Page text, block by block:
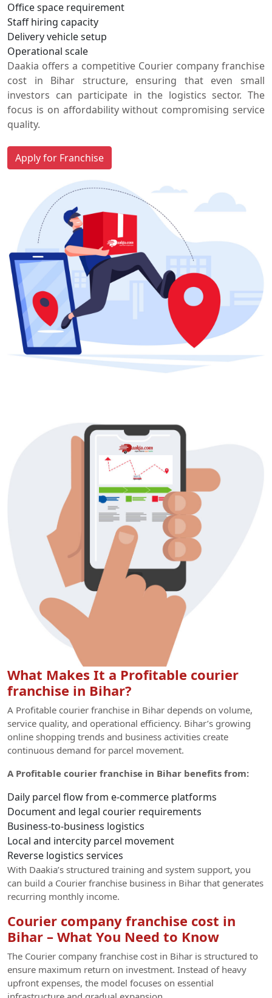
Office space requirement
Staff hiring capacity
Delivery vehicle setup
Operational scale
Daakia offers a competitive Courier company franchise
cost in Bihar structure, ensuring that even small
investors can participate in the logistics sector. The
focus is on affordability without compromising service
quality.
Apply for Franchise
What Makes It a Profitable courier
franchise in Bihar?
A Profitable courier franchise in Bihar depends on volume,
service quality, and operational efficiency. Bihar’s growing
online shopping trends and business activities create
continuous demand for parcel movement.
A Profitable courier franchise in Bihar benefits from:
Daily parcel flow from e-commerce platforms
Document and legal courier requirements
Business-to-business logistics
Local and intercity parcel movement
Reverse logistics services
With Daakia’s structured training and system support, you
can build a Courier franchise business in Bihar that generates
recurring monthly income.
Courier company franchise cost in
Bihar – What You Need to Know
The Courier company franchise cost in Bihar is structured to
ensure maximum return on investment. Instead of heavy
upfront expenses, the model focuses on essential